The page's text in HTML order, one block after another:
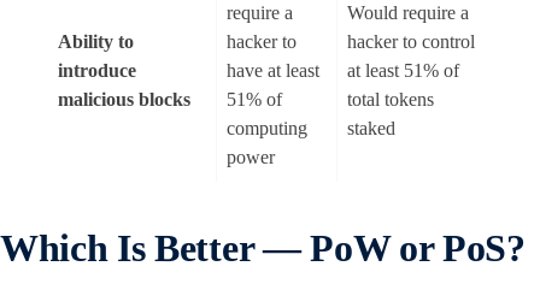
Ability to
introduce
malicious blocks
require a
hacker to
have at least
51% of
computing
power
Would require a
hacker to control
at least 51% of
total tokens
staked
Which Is Better — PoW or PoS?